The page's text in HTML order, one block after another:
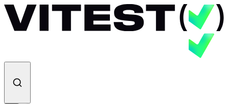
Skip to content